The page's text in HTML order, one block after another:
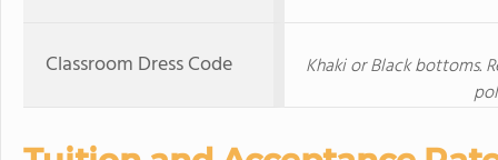
Classroom Dress Code
Khaki or Black bottoms.